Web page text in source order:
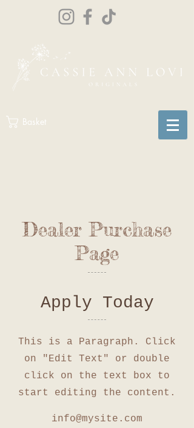
Basket
Dealer Purchase
Page
Apply Today
This is a Paragraph. Click
on "Edit Text" or double
click on the text box to
start editing the content.
info@mysite.com